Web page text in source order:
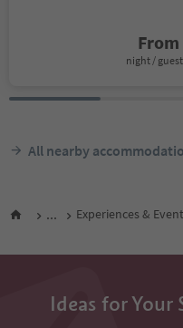
From
night /
All nearby
... Experiences &
Ideas for